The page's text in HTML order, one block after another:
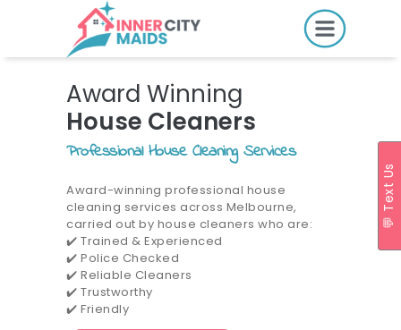
HOME
PRICING
BOOK ONLINE
SERVICES
LOCATIONS
GIFT CARDS
REVIEWS
Award Winning
House Cleaners
Professional House Cleaning Services
Award-winning professional house
cleaning services across Melbourne,
carried out by house cleaners who are:
✔️ Trained & Experienced
✔️ Police Checked
✔️ Reliable Cleaners
✔️ Trustworthy
✔️ Friendly
💬 Text Us